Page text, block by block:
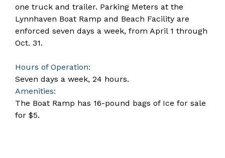
one truck and trailer. Parking Meters at the
Lynnhaven Boat Ramp and Beach Facility are
enforced seven days a week, from April 1 through
Oct. 31.
Hours of Operation:
Seven days a week, 24 hours.
Amenities:
The Boat Ramp has 16-pound bags of Ice for sale
for $5.